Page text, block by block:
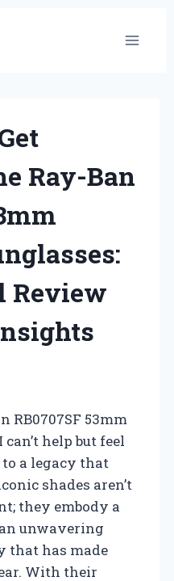
Ray-Ban
Review
RB0707SF 53mm
help but feel
a legacy that
shades aren’t
they embody a
unwavering
that has made
With their